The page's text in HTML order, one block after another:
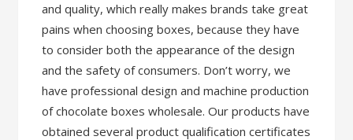
and quality, which really makes brands take great
pains when choosing boxes, because they have
to consider both the appearance of the design
and the safety of consumers. Don’t worry, we
have professional design and machine production
of chocolate boxes wholesale. Our products have
obtained several product qualification certificates